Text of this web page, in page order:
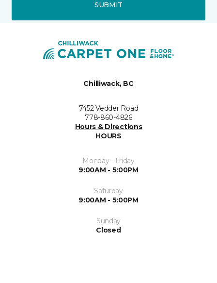
SUBMIT
Chilliwack, BC
7452 Vedder Road
778-860-4826
Hours & Directions
HOURS
Monday - Friday
9:00AM - 5:00PM
Saturday
9:00AM - 5:00PM
Sunday
Closed